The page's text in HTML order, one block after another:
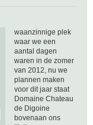
waanzinnige plek
waar we een
aantal dagen
waren in de zomer
van 2012, nu we
plannen maken
voor dit jaar staat
Domaine Chateau
de Digoine
bovenaan ons